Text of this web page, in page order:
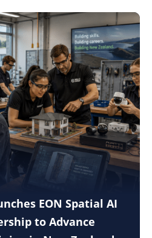
EON Spatial AI
to Advance